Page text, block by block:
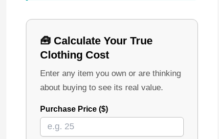
🧰 Calculate Your True
Clothing Cost
Enter any item you own or are thinking
about buying to see its real value.
Purchase Price ($)